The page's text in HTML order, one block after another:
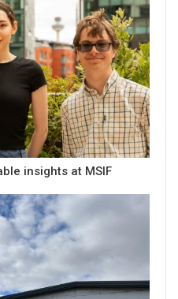
insights at MSIF